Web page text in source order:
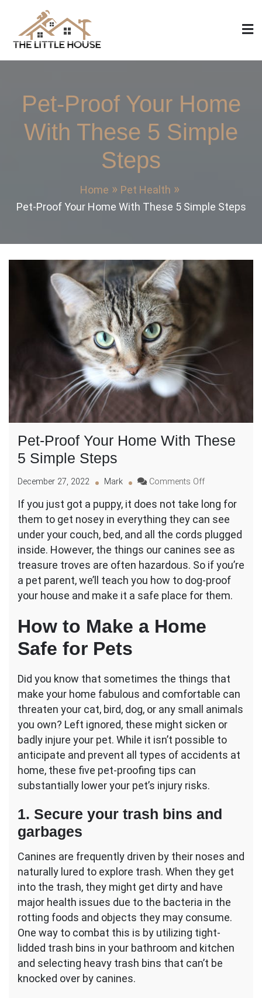
content
The Little House
Home Design, Build and Remodeling
Pet-Proof Your Home
With These 5 Simple
Steps
Home
Pet Health
Pet-Proof Your Home With These 5 Simple Steps
Pet-Proof Your Home With These
5 Simple Steps
December 27, 2022 Mark Comments Offon
Proof
Your
Home
With
These
5
Simple
Steps
If you just got a puppy, it does not take long for
them to get nosey in everything they can see
under your couch, bed, and all the cords plugged
inside. However, the things our canines see as
treasure troves are often hazardous. So if you’re
a pet parent, we’ll teach you how to dog-proof
your house and make it a safe place for them.
How to Make a Home
Safe for Pets
Did you know that sometimes the things that
make your home fabulous and comfortable can
threaten your cat, bird, dog, or any small animals
you own? Left ignored, these might sicken or
badly injure your pet. While it isn’t possible to
anticipate and prevent all types of accidents at
home, these five pet-proofing tips can
substantially lower your pet’s injury risks.
1. Secure your trash bins and
garbages
Canines are frequently driven by their noses and
naturally lured to explore trash. When they get
into the trash, they might get dirty and have
major health issues due to the bacteria in the
rotting foods and objects they may consume.
One way to combat this is by utilizing tight-
lidded trash bins in your bathroom and kitchen
and selecting heavy trash bins that can’t be
knocked over by canines.